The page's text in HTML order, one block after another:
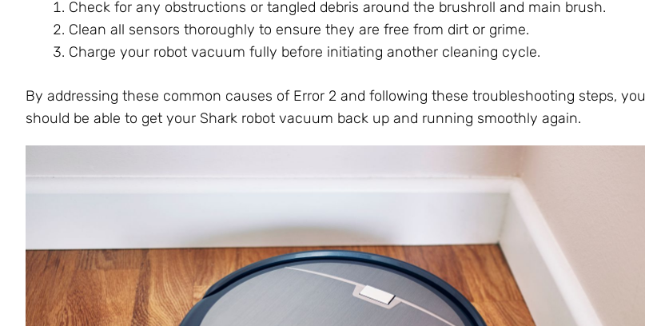
Check for any obstructions or tangled debris around the brushroll and main brush.
Clean all sensors thoroughly to ensure they are free from dirt or grime.
Charge your robot vacuum fully before initiating another cleaning cycle.
By addressing these common causes of Error 2 and following these troubleshooting steps, you
should be able to get your Shark robot vacuum back up and running smoothly again.